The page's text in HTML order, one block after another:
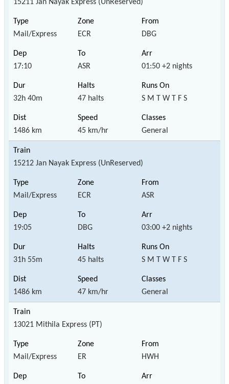
15211 Jan Nayak Express (UnReserved)
Mail/Express ECR DBG
17:10 ASR 01:50 +2 nights
32h 40m 47 halts S M T W T F S
1486 km 45 km/hr General
15212 Jan Nayak Express (UnReserved)
Mail/Express ECR ASR
19:05 DBG 03:00 +2 nights
31h 55m 45 halts S M T W T F S
1486 km 47 km/hr General
13021 Mithila Express (PT)
Mail/Express ER HWH